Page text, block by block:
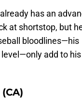
has an
at shortstop, but
bloodlines—his
add to his